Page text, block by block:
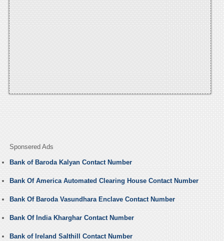
Sponsered Ads
Bank of Baroda Kalyan Contact Number
Bank Of America Automated Clearing House Contact Number
Bank Of Baroda Vasundhara Enclave Contact Number
Bank Of India Kharghar Contact Number
Bank of Ireland Salthill Contact Number